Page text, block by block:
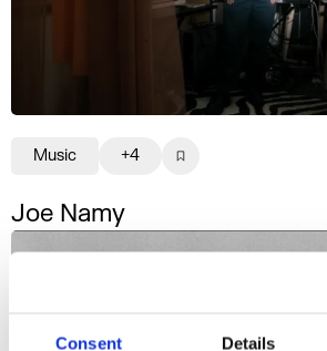
Consent Details
Joe Namy
Music +4